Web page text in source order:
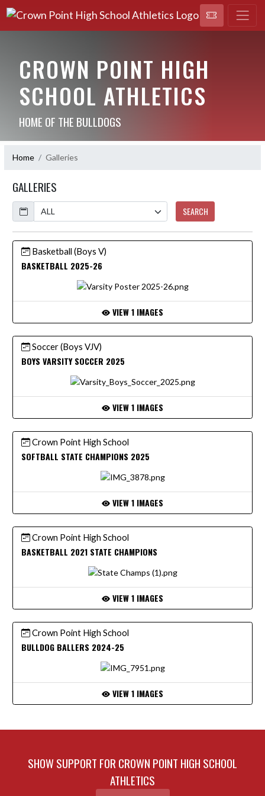
CROWN POINT HIGH
SCHOOL ATHLETICS
HOME OF THE BULLDOGS
Home Galleries
GALLERIES
Calendar
SEARCH
Basketball (Boys V)
BASKETBALL 2025-26
VIEW 1 IMAGES
Soccer (Boys VJV)
BOYS VARSITY SOCCER 2025
VIEW 1 IMAGES
Crown Point High School
SOFTBALL STATE CHAMPIONS 2025
VIEW 1 IMAGES
Crown Point High School
BASKETBALL 2021 STATE CHAMPIONS
VIEW 1 IMAGES
Crown Point High School
BULLDOG BALLERS 2024-25
VIEW 1 IMAGES
SHOW SUPPORT FOR CROWN POINT HIGH SCHOOL
ATHLETICS